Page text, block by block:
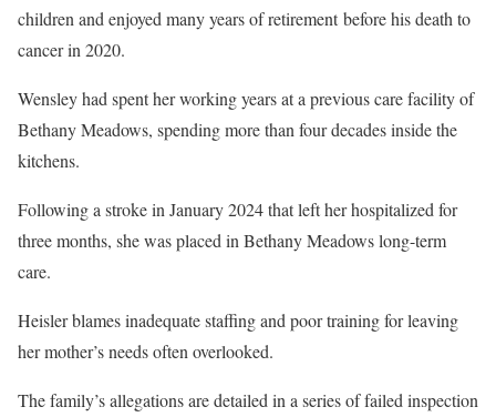
children and enjoyed many years of retirement before his death to
cancer in 2020.
Wensley had spent her working years at a previous care facility of
Bethany Meadows, spending more than four decades inside the
kitchens.
Following a stroke in January 2024 that left her hospitalized for
three months, she was placed in Bethany Meadows long-term
care.
Heisler blames inadequate staffing and poor training for leaving
her mother’s needs often overlooked.
The family’s allegations are detailed in a series of failed inspection